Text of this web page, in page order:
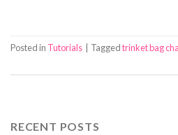
Posted in Tutorials Taggedtrinket bag
RECENT POSTS